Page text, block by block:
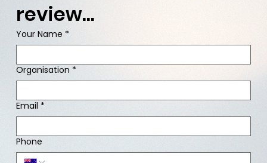
review...
Your Name *
Organisation *
Email *
Phone